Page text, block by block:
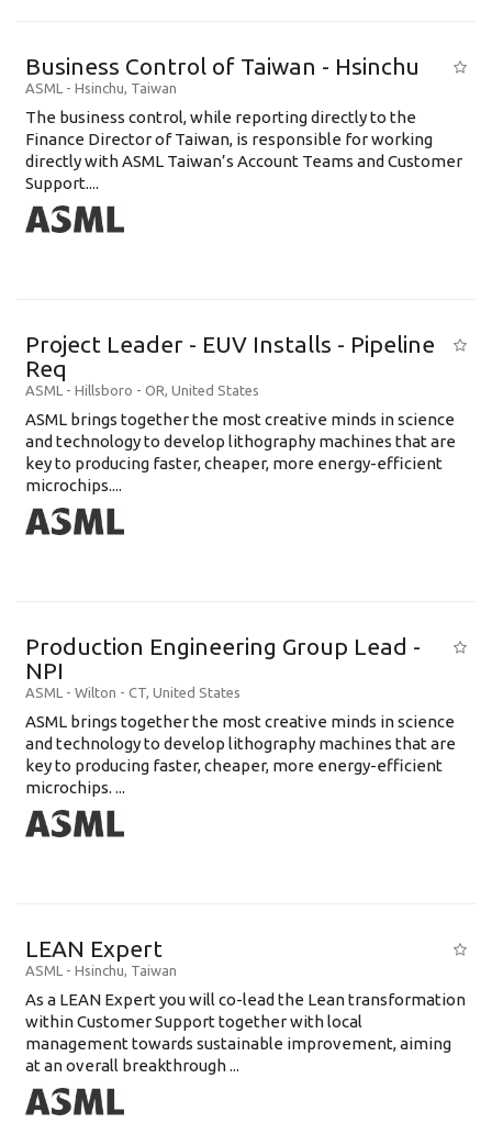
Business Control of Taiwan - Hsinchu
ASML - Hsinchu, Taiwan
The business control, while reporting directly to the
Finance Director of Taiwan, is responsible for working
directly with ASML Taiwan’s Account Teams and Customer
Support....
Project Leader - EUV Installs - Pipeline
Req
ASML - Hillsboro - OR, United States
ASML brings together the most creative minds in science
and technology to develop lithography machines that are
key to producing faster, cheaper, more energy-efficient
microchips....
Production Engineering Group Lead -
NPI
ASML - Wilton - CT, United States
ASML brings together the most creative minds in science
and technology to develop lithography machines that are
key to producing faster, cheaper, more energy-efficient
microchips. ...
LEAN Expert
ASML - Hsinchu, Taiwan
As a LEAN Expert you will co-lead the Lean transformation
within Customer Support together with local
management towards sustainable improvement, aiming
at an overall breakthrough ...